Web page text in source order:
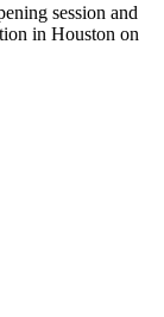
session and
in Houston on